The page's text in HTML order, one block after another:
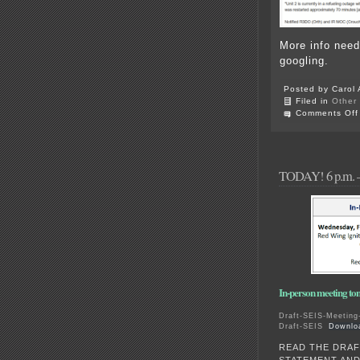
More info
googling.
Posted by Carol
Filed in Other
Comments Off
TODAY! 6 p.m.
In-person meeting
Draft-SEIS-
Draft-SEIS
READ THE